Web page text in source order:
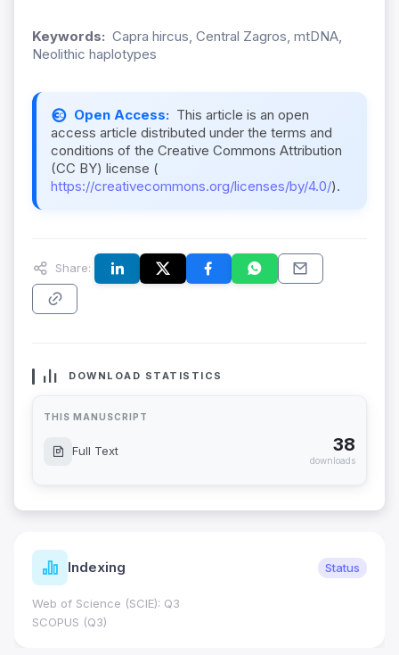
Keywords: Capra hircus, Central Zagros, mtDNA,
Neolithic haplotypes
Open Access: This article is an open
access article distributed under the terms and
conditions of the Creative Commons Attribution
(CC BY) license (
https://creativecommons.org/licenses/by/4.0/).
Share:
DOWNLOAD STATISTICS
THIS MANUSCRIPT
Full Text 38
downloads
Indexing Status
Web of Science (SCIE): Q3
SCOPUS (Q3)